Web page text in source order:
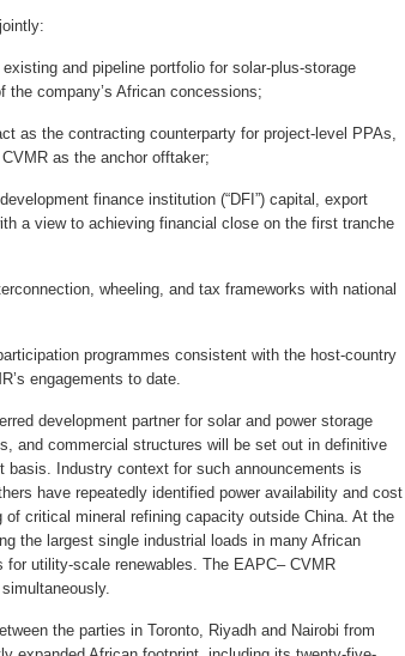
and pipeline portfolio for solar-plus-storage
company’s African concessions;
as the contracting counterparty for project-level PPAs,
as the anchor offtaker;
finance institution (“DFI”) capital, export
a view to achieving financial close on the first tranche
wheeling, and tax frameworks with national
programmes consistent with the host-country
engagements to date.
development partner for solar and power storage
and commercial structures will be set out in definitive
basis. Industry context for such announcements is
have repeatedly identified power availability and cost
critical mineral refining capacity outside China. At the
the largest single industrial loads in many African
utility-scale renewables. The EAPC– CVMR
the parties in Toronto, Riyadh and Nairobi from